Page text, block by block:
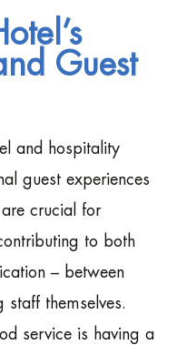
Guest
and hospitality
guest experiences
crucial for
to both
– between
themselves.
service is having a